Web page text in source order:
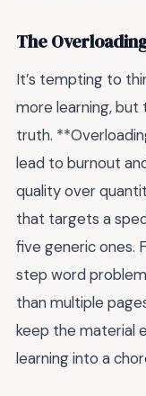
The
It’s tempting to
more learning, but
truth.
lead to burnout
quality over
that targets a
five generic ones.
step word
than multiple
keep the material
learning into a